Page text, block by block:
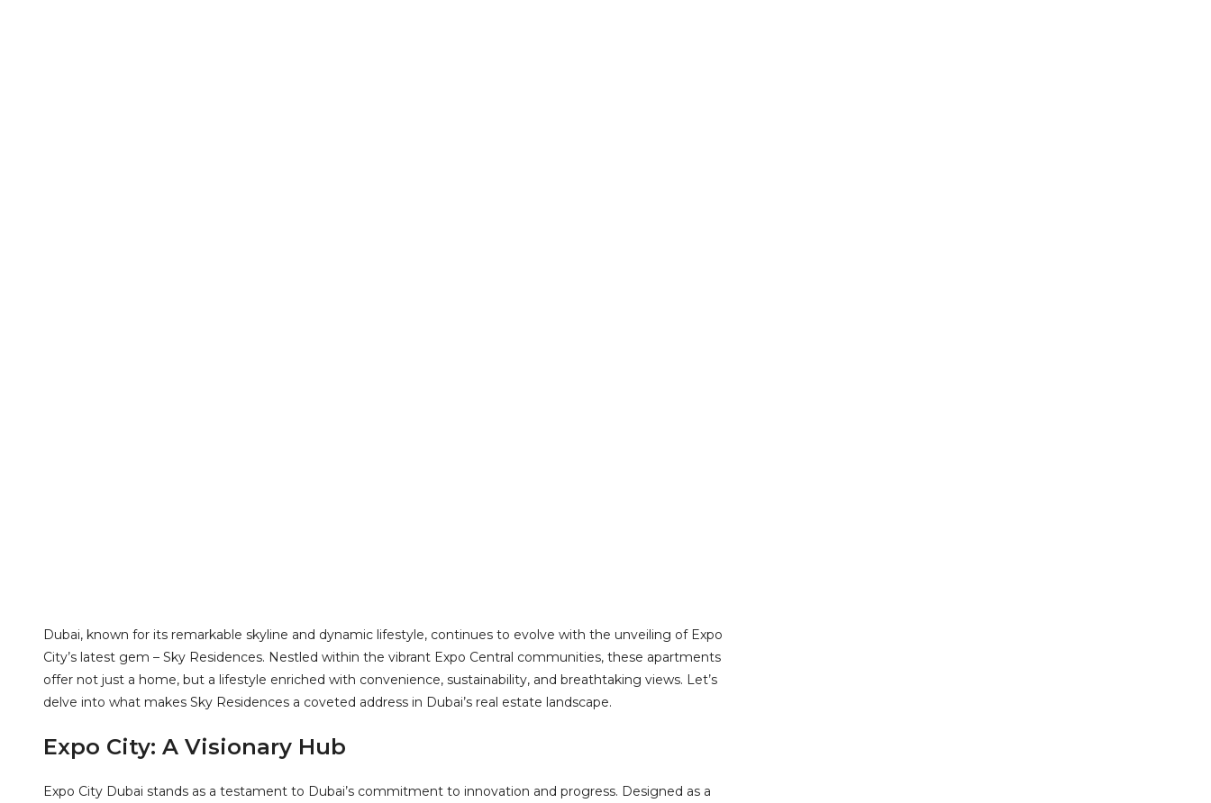
Dubai, known for its remarkable skyline and dynamic lifestyle, continues to evolve with the unveiling of Expo
City’s latest gem – Sky Residences. Nestled within the vibrant Expo Central communities, these apartments
offer not just a home, but a lifestyle enriched with convenience, sustainability, and breathtaking views. Let’s
delve into what makes Sky Residences a coveted address in Dubai’s real estate landscape.
Expo City: A Visionary Hub
Expo City Dubai stands as a testament to Dubai’s commitment to innovation and progress. Designed as a